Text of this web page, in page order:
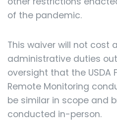
of the pandemic.
This waiver will not cost
administrative duties
oversight that the USDA
Remote Monitoring
be similar in scope and
conducted in-person.